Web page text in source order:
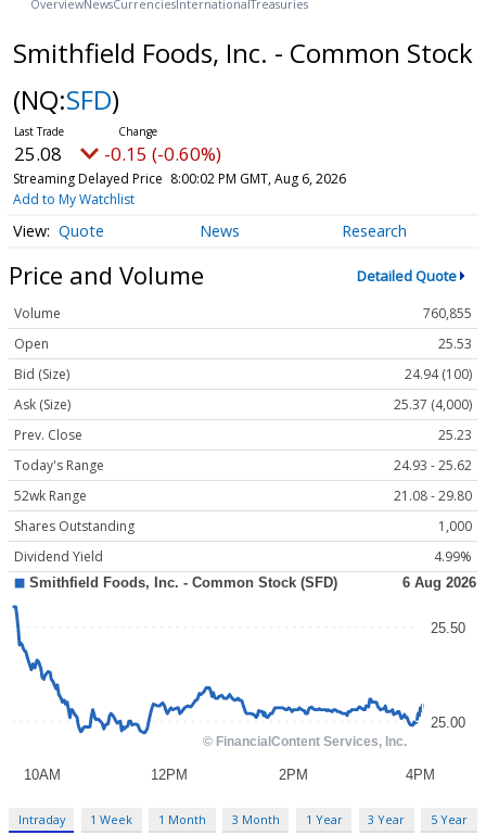
OverviewNewsCurrencies InternationalTreasuries
Smithfield Foods, Inc. - Common Stock
(NQ:SFD)
25.08 -0.15 (-0.60%)
Streaming Delayed Price 8:00:02 PM GMT, Aug 6, 2026
Add to My Watchlist
Quote News Research
Price and Volume Detailed Quote
Volume
760,855
Open
25.53
Bid (Size)
24.94 (100)
Ask (Size)
25.37 (4,000)
Prev. Close
25.23
Today's Range
24.93 - 25.62
52wk Range
21.08 - 29.80
Shares Outstanding
1,000
Dividend Yield
4.99%
Intraday 1 Week 1 Month 3 Month 1 Year 3 Year 5 Year